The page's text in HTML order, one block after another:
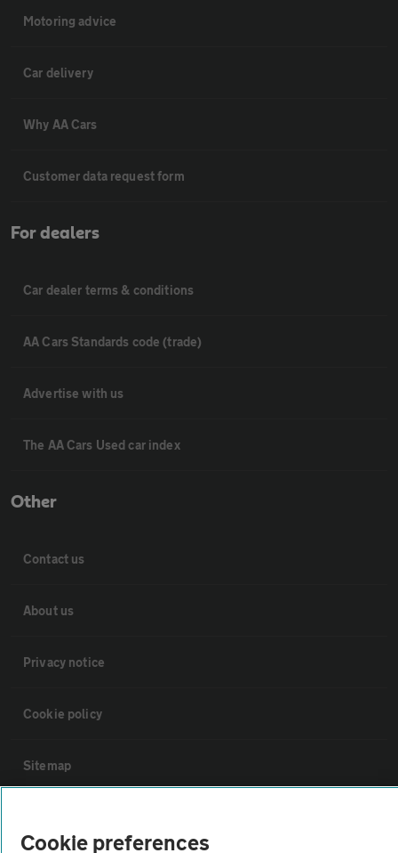
Motoring advice
Car delivery
Why AA Cars
Customer data request form
For dealers
Car dealer terms & conditions
AA Cars Standards code (trade)
Advertise with us
The AA Cars Used car index
Other
Contact us
About us
Privacy notice
Cookie policy
Sitemap
Cookie preferences